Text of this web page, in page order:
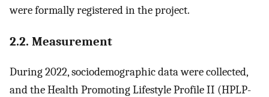
were formally registered in the project.
2.2. Measurement
During 2022, sociodemographic data were collected,
and the Health Promoting Lifestyle Profile II (HPLP-